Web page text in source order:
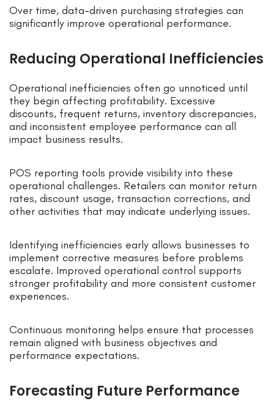
Over time, data-driven purchasing strategies can
significantly improve operational performance.
Reducing Operational Inefficiencies
Operational inefficiencies often go unnoticed until
they begin affecting profitability. Excessive
discounts, frequent returns, inventory discrepancies,
and inconsistent employee performance can all
impact business results.
POS reporting tools provide visibility into these
operational challenges. Retailers can monitor return
rates, discount usage, transaction corrections, and
other activities that may indicate underlying issues.
Identifying inefficiencies early allows businesses to
implement corrective measures before problems
escalate. Improved operational control supports
stronger profitability and more consistent customer
experiences.
Continuous monitoring helps ensure that processes
remain aligned with business objectives and
performance expectations.
Forecasting Future Performance